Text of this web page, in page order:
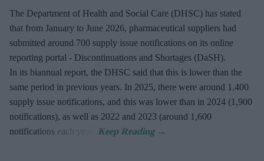
The Department of Health and Social Care (DHSC) has stated
that from January to June 2026, pharmaceutical suppliers had
submitted around 700 supply issue notifications on its online
reporting portal - Discontinuations and Shortages (DaSH).
In its biannual report, the DHSC said that this is lower than the
same period in previous years. In 2025, there were around 1,400
supply issue notifications, and this was lower than in 2024 (1,900
notifications), as well as 2022 and 2023 (around 1,600
notifications each year).